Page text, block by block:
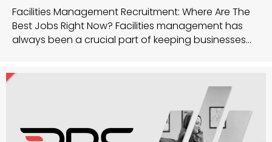
Facilities Management Recruitment: Where Are The
Best Jobs Right Now? Facilities management has
always been a crucial part of keeping businesses
seasoned facilities manager or just getting started,
there’s a huge demand for talent across the UK. So,